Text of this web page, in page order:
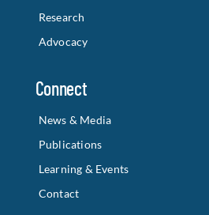
Research
Advocacy
Connect
News & Media
Publications
Learning & Events
Contact